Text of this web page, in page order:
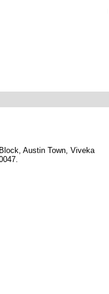
Austin Town, Viveka